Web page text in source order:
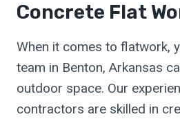
Concrete Flat
When it comes to flatwork,
team in Benton, Arkansas
outdoor space. Our
contractors are skilled in